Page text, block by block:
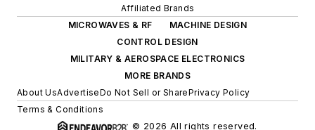
Affiliated Brands
MICROWAVES & RF
MACHINE DESIGN
CONTROL DESIGN
MILITARY & AEROSPACE ELECTRONICS
MORE BRANDS
About UsAdvertiseDo Not Sell or SharePrivacy Policy
Terms & Conditions
© 2026 All rights reserved.